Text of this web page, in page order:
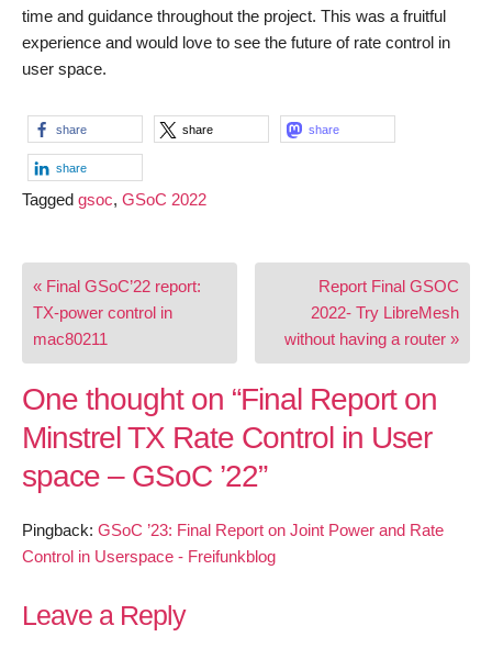
time and guidance throughout the project. This was a fruitful
experience and would love to see the future of rate control in
user space.
share share share
share
Tagged gsoc, GSoC 2022
Post
navigation
« Final GSoC’22 report:
TX-power control in
mac80211
Report Final GSOC
2022- Try LibreMesh
without having a router »
One thought on “Final Report on
Minstrel TX Rate Control in User
space – GSoC ’22”
Pingback: GSoC ’23: Final Report on Joint Power and Rate
Control in Userspace - Freifunkblog
Leave a Reply